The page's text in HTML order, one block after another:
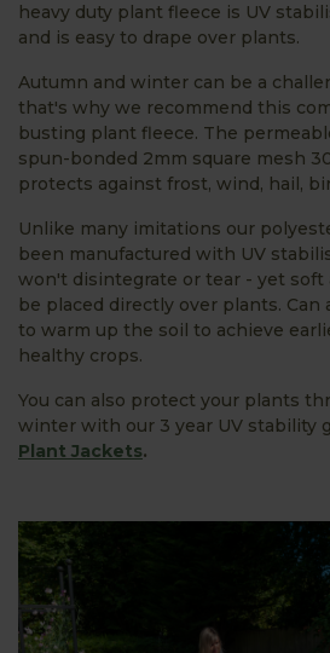
heavy duty plant fleece is UV
and is easy to drape over plants.
Autumn and winter can be a
that's why we recommend this
busting plant fleece. The
spun-bonded 2mm square mesh
protects against frost, wind, hail,
Unlike many imitations our
been manufactured with UV
won't disintegrate or tear - yet
be placed directly over plants. Can
to warm up the soil to achieve
healthy crops.
You can also protect your plants
winter with our 3 year UV stability
Plant Jackets.